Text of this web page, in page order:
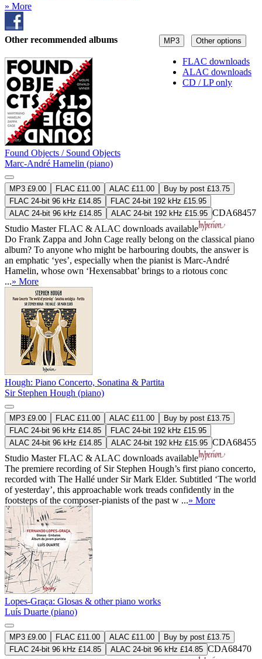
» More
MP3 Other options
FLAC downloads
ALAC downloads
CD / LP only
Other recommended albums
Found Objects / Sound Objects
Marc-André Hamelin (piano)
MP3 £9.00 FLAC £11.00 ALAC £11.00
Buy by post £13.75
FLAC 24-bit 96 kHz £14.85
FLAC 24-bit 192 kHz £15.95
ALAC 24-bit 96 kHz £14.85
ALAC 24-bit 192 kHz £15.95 CDA68457
Studio MasterFLAC & ALAC downloads available
Do Frank Zappa and John Cage really belong on the classical piano
album? To anyone who might be harbouring doubts, the answer is
an emphatic ‘yes’, especially when the pianist is Marc-André
Hamelin, whose own ‘Hexensabbat’ brings to a riotous conc
...» More
Hough: Piano Concerto, Sonatina & Partita
Sir Stephen Hough (piano)
MP3 £9.00 FLAC £11.00 ALAC £11.00
Buy by post £13.75
FLAC 24-bit 96 kHz £14.85
FLAC 24-bit 192 kHz £15.95
ALAC 24-bit 96 kHz £14.85
ALAC 24-bit 192 kHz £15.95 CDA68455
Studio MasterFLAC & ALAC downloads available
The premiere recording of Sir Stephen Hough’s first piano concerto,
recorded with The Hallé under Sir Mark Elder. Subtitled ‘The world
of yesterday’, this approachable work treads confidently in the
footsteps of the composer-pianists of the past w ...» More
Lopes-Graça: Glosas & other piano works
Luís Duarte (piano)
MP3 £9.00 FLAC £11.00 ALAC £11.00
Buy by post £13.75
FLAC 24-bit 96 kHz £14.85
ALAC 24-bit 96 kHz £14.85 CDA68470